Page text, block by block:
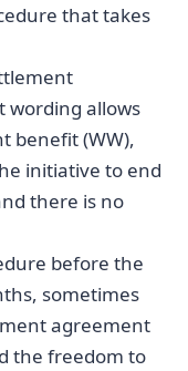
that takes
wording allows
benefit (WW),
initiative to end
there is no
before the
sometimes
agreement
the freedom to